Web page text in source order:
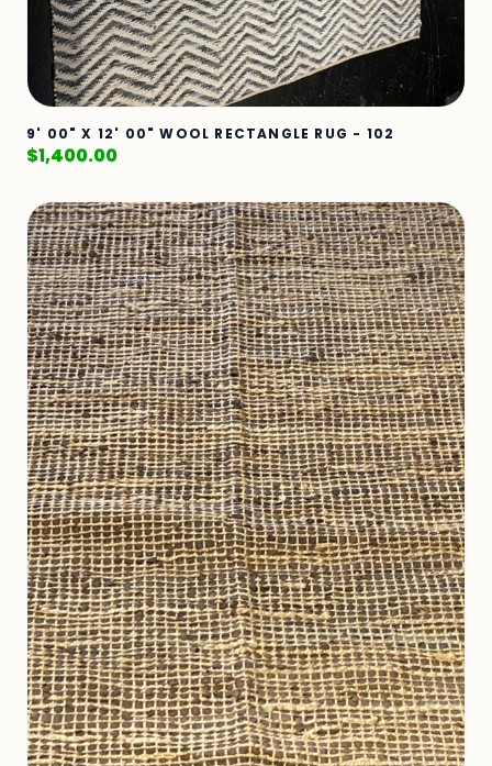
9' 00" X 12' 00" WOOL RECTANGLE RUG - 102
$1,400.00